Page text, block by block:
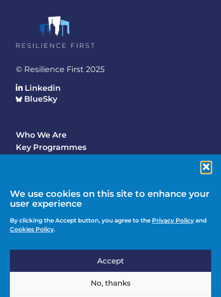
We use cookies on this site to enhance your
user experience
By clicking the Accept button, you agree to the Privacy Policy and
Cookies Policy.
Accept
No, thanks
© Resilience First 2025
Linkedin
BlueSky
Footer
Main
Who We Are
Key Programmes
Footer
menu
Media Enquiries
Action